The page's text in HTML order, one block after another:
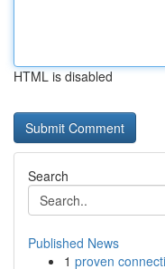
HTML is disabled
Search
Published News
1 proven